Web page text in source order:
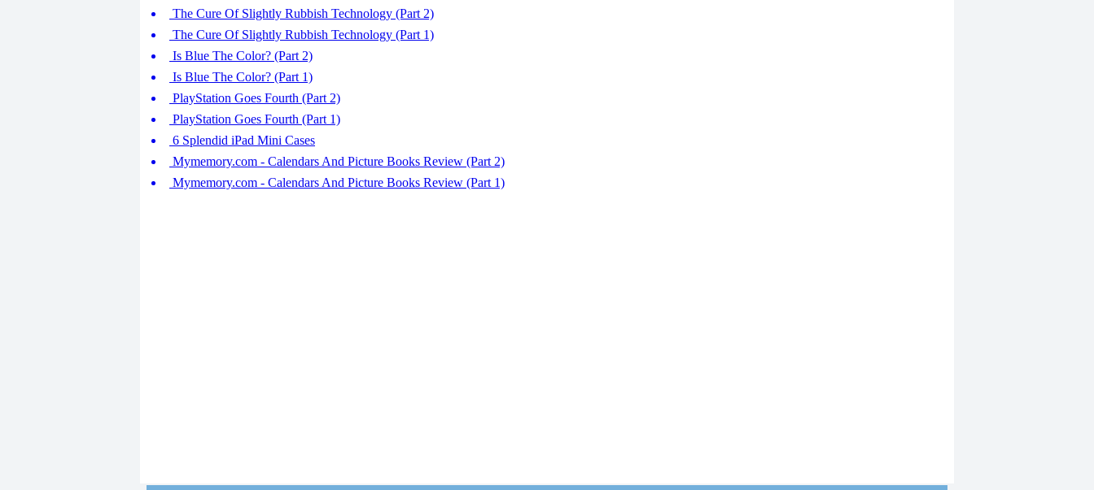
The Cure Of Slightly Rubbish Technology (Part 2)
The Cure Of Slightly Rubbish Technology (Part 1)
Is Blue The Color? (Part 2)
Is Blue The Color? (Part 1)
PlayStation Goes Fourth (Part 2)
PlayStation Goes Fourth (Part 1)
6 Splendid iPad Mini Cases
Mymemory.com - Calendars And Picture Books Review (Part 2)
Mymemory.com - Calendars And Picture Books Review (Part 1)